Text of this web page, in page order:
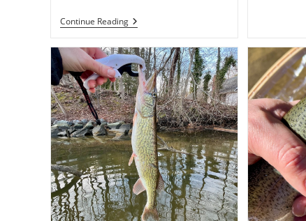
Continue ReadingMaryland
Youth-
Trout
Fishing
Day